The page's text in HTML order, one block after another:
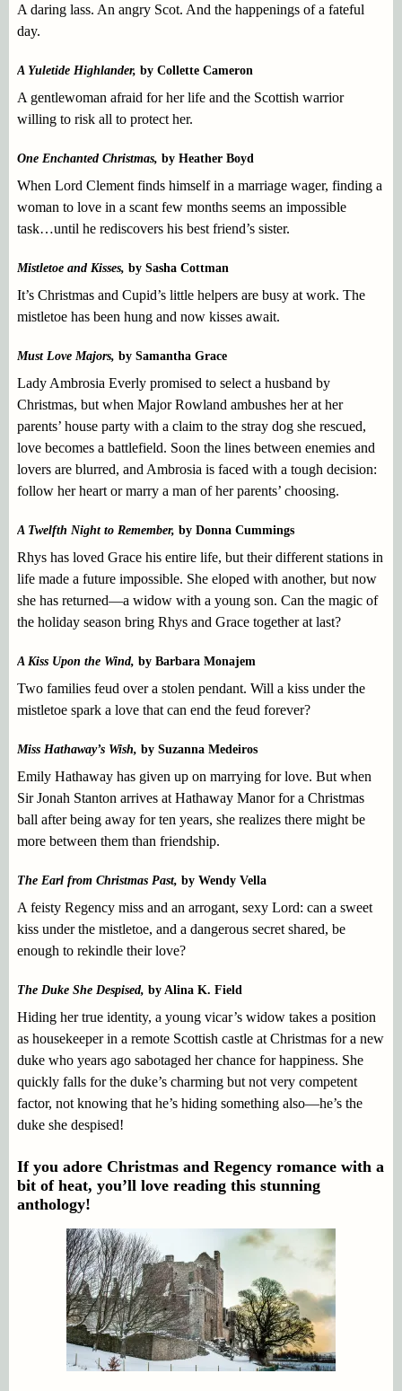
A daring lass. An angry Scot. And the happenings of a fateful
day.
A Yuletide Highlander, by Collette Cameron
A gentlewoman afraid for her life and the Scottish warrior
willing to risk all to protect her.
One Enchanted Christmas, by Heather Boyd
When Lord Clement finds himself in a marriage wager, finding a
woman to love in a scant few months seems an impossible
task…until he rediscovers his best friend’s sister.
Mistletoe and Kisses, by Sasha Cottman
It’s Christmas and Cupid’s little helpers are busy at work. The
mistletoe has been hung and now kisses await.
Must Love Majors, by Samantha Grace
Lady Ambrosia Everly promised to select a husband by
Christmas, but when Major Rowland ambushes her at her
parents’ house party with a claim to the stray dog she rescued,
love becomes a battlefield. Soon the lines between enemies and
lovers are blurred, and Ambrosia is faced with a tough decision:
follow her heart or marry a man of her parents’ choosing.
A Twelfth Night to Remember, by Donna Cummings
Rhys has loved Grace his entire life, but their different stations in
life made a future impossible. She eloped with another, but now
she has returned—a widow with a young son. Can the magic of
the holiday season bring Rhys and Grace together at last?
A Kiss Upon the Wind, by Barbara Monajem
Two families feud over a stolen pendant. Will a kiss under the
mistletoe spark a love that can end the feud forever?
Miss Hathaway’s Wish, by Suzanna Medeiros
Emily Hathaway has given up on marrying for love. But when
Sir Jonah Stanton arrives at Hathaway Manor for a Christmas
ball after being away for ten years, she realizes there might be
more between them than friendship.
The Earl from Christmas Past, by Wendy Vella
A feisty Regency miss and an arrogant, sexy Lord: can a sweet
kiss under the mistletoe, and a dangerous secret shared, be
enough to rekindle their love?
The Duke She Despised, by Alina K. Field
Hiding her true identity, a young vicar’s widow takes a position
as housekeeper in a remote Scottish castle at Christmas for a new
duke who years ago sabotaged her chance for happiness. She
quickly falls for the duke’s charming but not very competent
factor, not knowing that he’s hiding something also—he’s the
duke she despised!
If you adore Christmas and Regency romance with a
bit of heat, you’ll love reading this stunning
anthology!